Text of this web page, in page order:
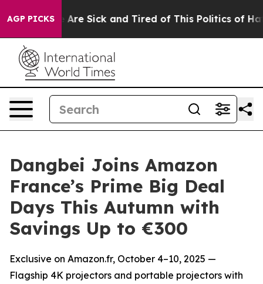
AGP PICKSAre Sick and Tired of This Politics of Hatred”
Dangbei Joins Amazon
France’s Prime Big Deal
Days This Autumn with
Savings Up to €300
Exclusive on Amazon.fr, October 4–10, 2025 —
Flagship 4K projectors and portable projectors with